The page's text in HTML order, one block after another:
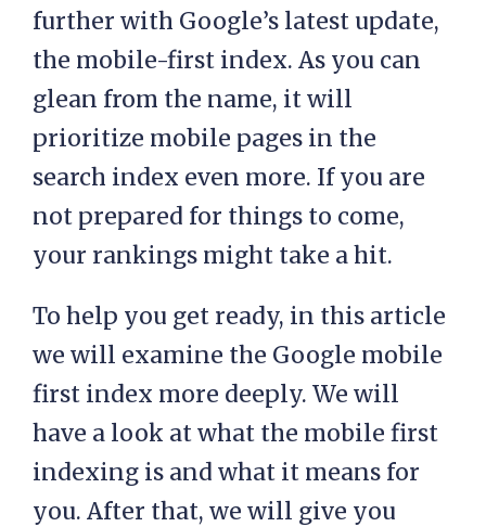
further with Google’s latest update,
the mobile-first index. As you can
glean from the name, it will
prioritize mobile pages in the
search index even more. If you are
not prepared for things to come,
your rankings might take a hit.
To help you get ready, in this article
we will examine the Google mobile
first index more deeply. We will
have a look at what the mobile first
indexing is and what it means for
you. After that, we will give you